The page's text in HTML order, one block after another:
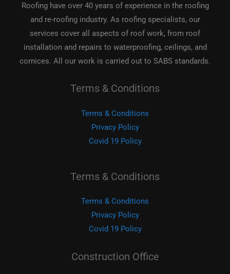
Roofing have over 40 years of experience in the roofing
and re-roofing industry. As roofing specialists, our
services cover all aspects of roof work, from roof
installation and repairs to waterproofing, ceilings, and
cornices. All our work is carried out to SABS standards.
Terms & Conditions
Terms & Conditions
Privacy Policy
Covid 19 Policy
Terms & Conditions
Terms & Conditions
Privacy Policy
Covid 19 Policy
Construction Office